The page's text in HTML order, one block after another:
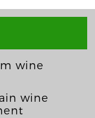
wine
wine